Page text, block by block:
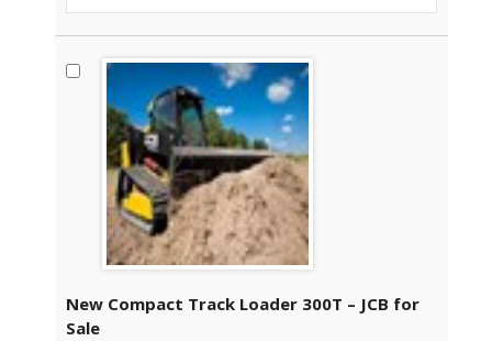
New Compact Track Loader 300T – JCB for
Sale